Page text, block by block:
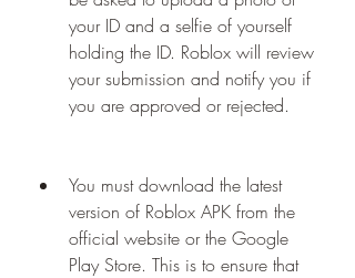
your ID and a selfie of yourself
holding the ID. Roblox will review
your submission and notify you if
you are approved or rejected.
You must download the latest
version of Roblox APK from the
official website or the Google
Play Store. This is to ensure that